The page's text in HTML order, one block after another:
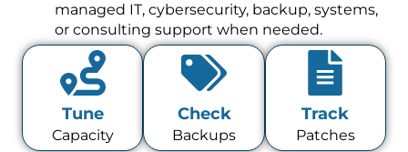
managed IT, cybersecurity, backup, systems,
or consulting support when needed.
Tune
Capacity
Check
Backups
Track
Patches